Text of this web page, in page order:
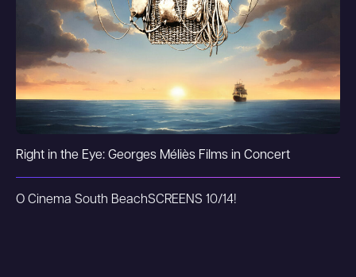
Right in the Eye: Georges Méliès Films in Concert
O Cinema South BeachSCREENS 10/14!